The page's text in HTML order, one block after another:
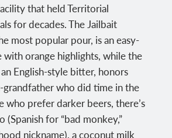
that held Territorial
for decades. The Jailbait
most popular pour, is an easy-
with orange highlights, while the
English-style bitter, honors
grandfather who did time in the
who prefer darker beers, there’s
(Spanish for “bad monkey,”
nickname), a coconut milk